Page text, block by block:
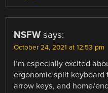
NSFW says:
October 24, 2021 at 12:53 pm
I’m especially excited
ergonomic split
arrow keys, and home/